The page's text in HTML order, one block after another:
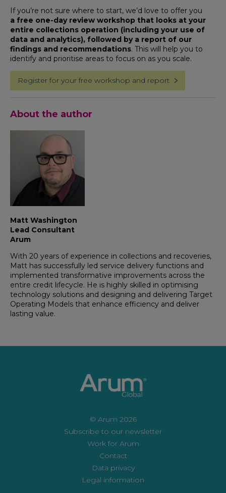
If you’re not sure where to start, we’d love to offer you
a free one-day review workshop that looks at your
entire collections operation (including your use of
data and analytics), followed by a report of our
findings and recommendations. This will help you to
identify and prioritise areas to focus on as you scale.
Register for your free workshop and report
About the author
Matt Washington
Lead Consultant
Arum
With 20 years of experience in collections and recoveries,
Matt has successfully led service delivery functions and
implemented transformative improvements across the
entire credit lifecycle. He is highly skilled in optimising
technology solutions and designing and delivering Target
Operating Models that enhance efficiency and deliver
lasting value.
© Arum 2026
Subscribe to our newsletter
Work for Arum
Contact
Data privacy
Legal information